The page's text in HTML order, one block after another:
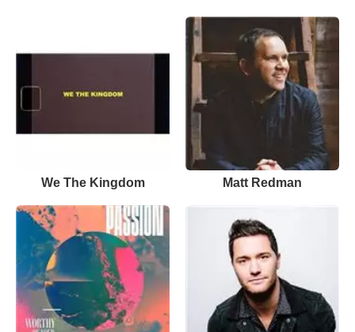
We The Kingdom Matt Redman